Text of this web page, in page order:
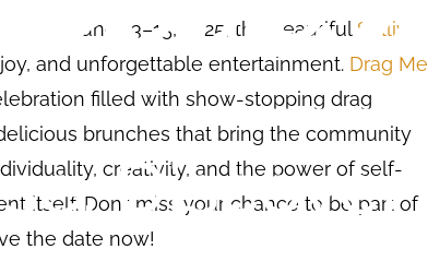
June 13–15, 2025, the beautiful Sullivan
and unforgettable entertainment. Drag Me
filled with show-stopping drag
brunches that bring the community
creativity, and the power of self-
itself. Don’t miss your chance to be part of
the date now!